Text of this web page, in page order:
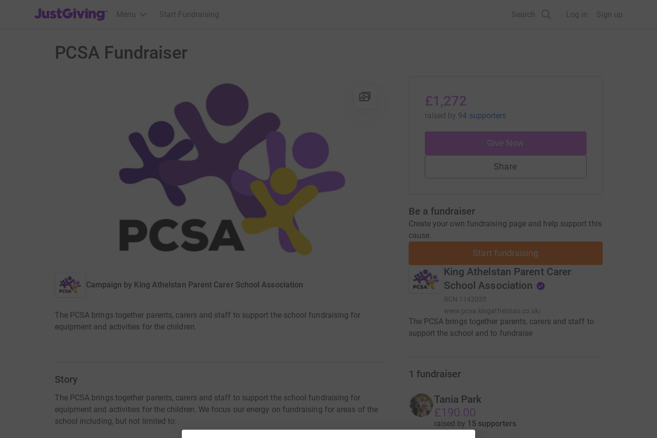
JustGiving’s homepage
Menu Start Fundraising Search Log in Sign up
PCSA Fundraiser
Campaign by King Athelstan Parent Carer School Association
The PCSA brings together parents, carers and staff to support the school fundraising for
equipment and activities for the children.
Story
The PCSA brings together parents, carers and staff to support the school fundraising for
equipment and activities for the children. We focus our energy on fundraising for areas of the
school including, but not limited to:
£1,272
raised by 94 supporters
Give Now
Share
Be a fundraiser
Create your own fundraising page and help support this
cause.
Start fundraising
King Athelstan Parent Carer
School Association
RCN 1142035
www.pcsa.kingathelstan.co.uk/
The PCSA brings together parents, carers and staff to
support the school and to fundraise
1 fundraiser
Tania Park
£190.00
raised by 15 supporters